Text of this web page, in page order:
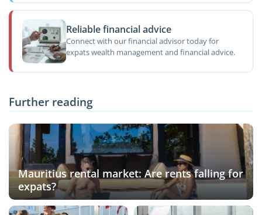
Reliable financial advice
Connect with our financial advisor today for
expats wealth management and financial advice.
Further reading
Mauritius rental market: Are rents falling for
expats?